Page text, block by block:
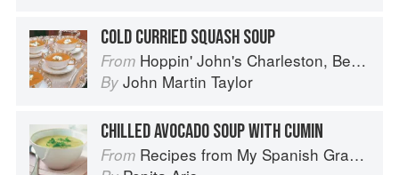
COLD CURRIED SQUASH SOUP
From Hoppin' John's Charleston, Beaufort & Savannah: Dining at Home in the Lowcountry
By John Martin Taylor
CHILLED AVOCADO SOUP WITH CUMIN
From Recipes from My Spanish Grandmother: The Real Taste of Spain in 150 Traditional Dishes